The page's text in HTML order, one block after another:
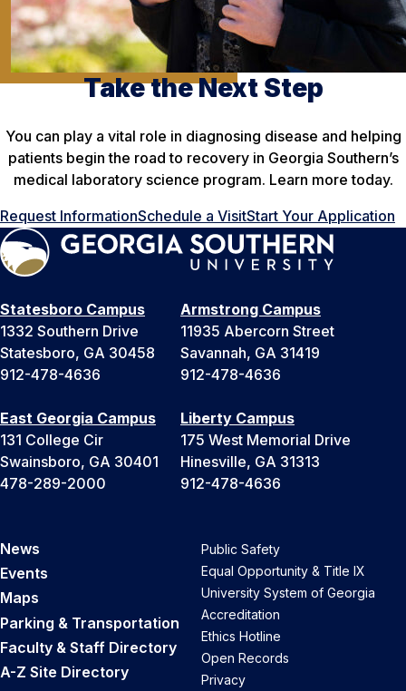
Take the Next Step
You can play a vital role in diagnosing disease and helping
patients begin the road to recovery in Georgia Southern’s
medical laboratory science program. Learn more today.
Request InformationSchedule a VisitStart Your Application
Statesboro Campus
1332 Southern Drive
Statesboro, GA 30458
912-478-4636
Armstrong Campus
11935 Abercorn Street
Savannah, GA 31419
912-478-4636
East Georgia Campus
131 College Cir
Swainsboro, GA 30401
478-289-2000
Liberty Campus
175 West Memorial Drive
Hinesville, GA 31313
912-478-4636
News
Events
Maps
Parking & Transportation
Faculty & Staff Directory
A-Z Site Directory
Public Safety
Equal Opportunity & Title IX
University System of Georgia
Accreditation
Ethics Hotline
Open Records
Privacy